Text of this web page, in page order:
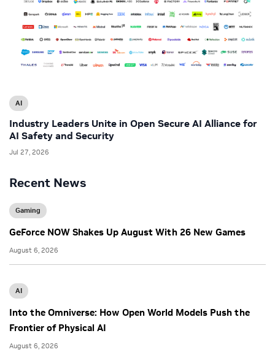
Recent News
Gaming
GeForce NOW Shakes Up August With 26 New Games
August 6, 2026
AI
Into the Omniverse: How Open World Models Push the
Frontier of Physical AI
August 6, 2026
AI
Industry Leaders Unite in Open Secure AI Alliance for
AI Safety and Security
Jul 27, 2026